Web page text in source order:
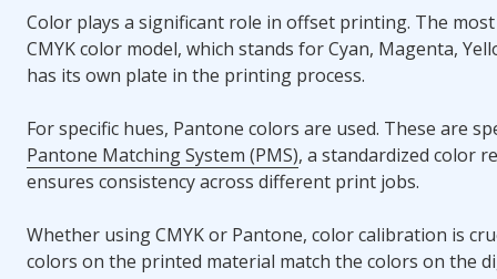
Color plays a significant role in offset printing. The
CMYK color model, which stands for Cyan, Magenta,
has its own plate in the printing process.
For specific hues, Pantone colors are used. These are
Pantone Matching System (PMS), a standardized color
ensures consistency across different print jobs.
Whether using CMYK or Pantone, color calibration is
colors on the printed material match the colors on the